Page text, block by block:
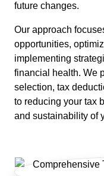
future changes.
Our approach
opportunities,
implementing
financial health. We
selection, tax
to reducing your tax
and sustainability of